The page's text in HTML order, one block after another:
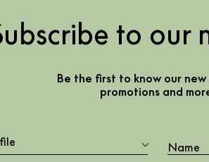
to our
Be the first to know our
promotions and